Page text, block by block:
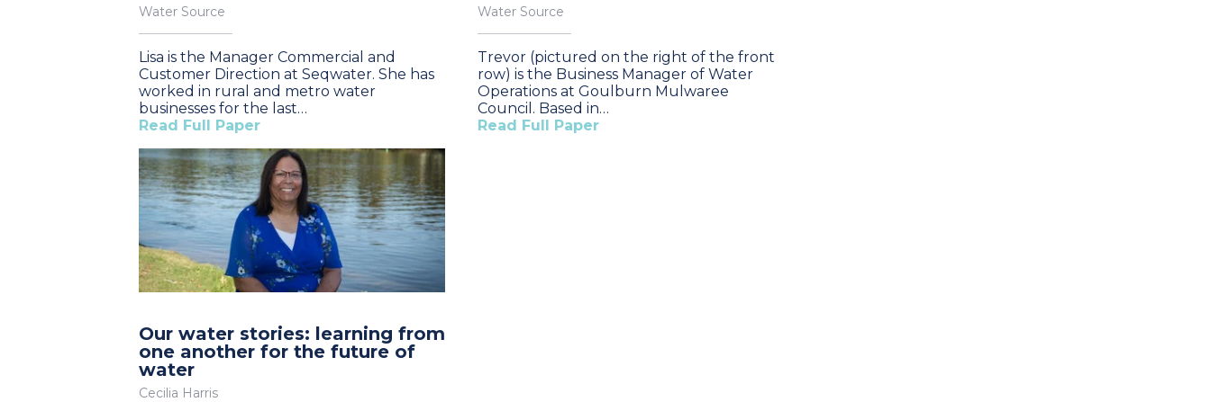
Water Source
Lisa is the Manager Commercial and
Customer Direction at Seqwater. She has
worked in rural and metro water
businesses for the last…
Read Full Paper
Water Source
Trevor (pictured on the right of the front
row) is the Business Manager of Water
Operations at Goulburn Mulwaree
Council. Based in…
Read Full Paper
Our water stories: learning from
one another for the future of
water
Cecilia Harris